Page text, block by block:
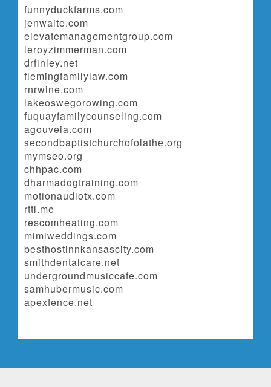
funnyduckfarms.com
jenwaite.com
elevatemanagementgroup.com
leroyzimmerman.com
drfinley.net
flemingfamilylaw.com
rnrwine.com
lakeoswegorowing.com
fuquayfamilycounseling.com
agouveia.com
secondbaptistchurchofolathe.org
mymseo.org
chhpac.com
dharmadogtraining.com
motionaudiotx.com
rttl.me
rescomheating.com
mimiweddings.com
besthostinnkansascity.com
smithdentalcare.net
undergroundmusiccafe.com
samhubermusic.com
apexfence.net